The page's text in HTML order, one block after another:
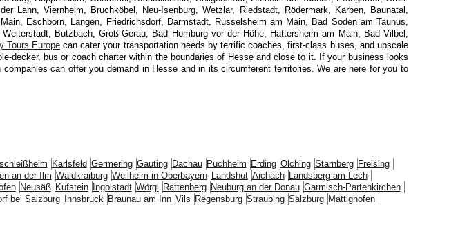
Viernheim, Bruchköbel, Neu-Isenburg, Wetzlar, Riedstadt, Rödermark, Karben, Baunatal,
Eschborn, Langen, Friedrichsdorf, Darmstadt, Rüsselsheim am Main, Bad Soden am Taunus,
Butzbach, Groß-Gerau, Bad Homburg vor der Höhe, Hattersheim am Main, Bad Vilbel,
Tours Europecan cater your transportation needs by terrific coaches, first-class buses, and upscale
decker, bus or coach charter within the boundaries of Hesse and close to it. If your business looks
can offer you demand in Hesse and in its circumferent territories. We are here for you to
Karlsfeld Germering Gauting Dachau Puchheim Erding Olching Starnberg Freising
an der Ilm Waldkraiburg Weilheim in Oberbayern Landshut Aichach Landsberg am Lech
Neusäß Kufstein Ingolstadt Wörgl Rattenberg Neuburg an der Donau Garmisch-Partenkirchen
bei Salzburg Innsbruck Braunau am Inn Vils Regensburg Straubing Salzburg Mattighofen